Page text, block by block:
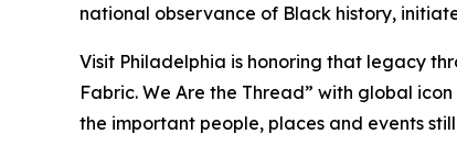
national observance of Black history,
Visit Philadelphia is honoring that legacy
Fabric. We Are the Thread” with global
the important people, places and events